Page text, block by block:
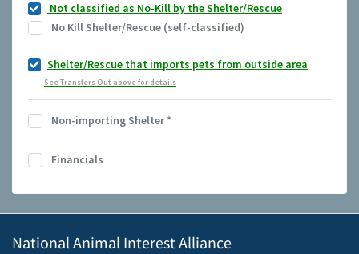
Not classified as No-Kill by the Shelter/Rescue
No Kill Shelter/Rescue (self-classified)
Shelter/Rescue that imports pets from outside area
See Transfers Out above for details
Non-importing Shelter*
Financials
National Animal Interest Alliance